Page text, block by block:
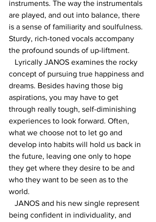
instruments. The way the instrumentals
are played, and out into balance, there
is a sense of familiarity and soulfulness.
Sturdy, rich-toned vocals accompany
the profound sounds of up-liftment.
concept of pursuing true happiness and
dreams. Besides having those big
aspirations, you may have to get
through really tough, self-diminishing
experiences to look forward. Often,
what we choose not to let go and
develop into habits will hold us back in
the future, leaving one only to hope
they get where they desire to be and
who they want to be seen as to the
world.
being confident in individuality, and